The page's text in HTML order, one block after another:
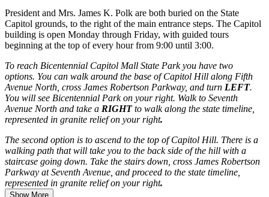
President and Mrs. James K. Polk are both buried on the State
Capitol grounds, to the right of the main entrance steps. The Capitol
building is open Monday through Friday, with guided tours
beginning at the top of every hour from 9:00 until 3:00.
To reach Bicentennial Capitol Mall State Park you have two
options. You can walk around the base of Capitol Hill along Fifth
Avenue North, cross James Robertson Parkway, and turn LEFT.
You will see Bicentennial Park on your right. Walk to Seventh
Avenue North and take a RIGHTto walk along the state timeline,
represented in granite relief on your right.
The second option is to ascend to the top of Capitol Hill. There is a
walking path that will take you to the back side of the hill with a
staircase going down. Take the stairs down, cross James Robertson
Parkway at Seventh Avenue, and proceed to the state timeline,
represented in granite relief on your right.
Show More